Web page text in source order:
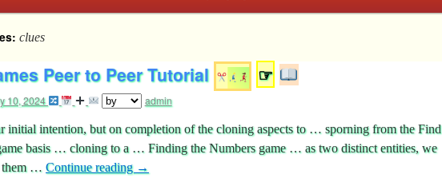
clues
Peer to Peer Tutorial ☞
10, 2024 admin
initial intention, but on completion of the cloning aspects to … sporning from the Find
basis … cloning to a … Finding the Numbers game … as two distinct entities, we
them … Continue reading →